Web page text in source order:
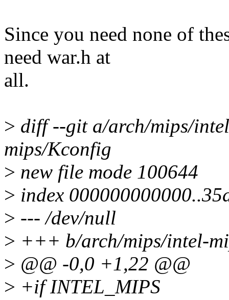
Since you need none of
need war.h at
all.
> diff --git a/arch/mips/
mips/Kconfig
> new file mode 100644
> index
> --- /dev/null
> +++ b/arch/mips/intel-
> @@ -0,0 +1,22 @@
> +if INTEL_MIPS